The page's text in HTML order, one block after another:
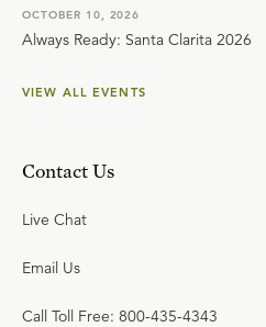
OCTOBER 10, 2026
Always Ready: Santa Clarita 2026
VIEW ALL EVENTS
Contact Us
Live Chat
Email Us
Call Toll Free: 800-435-4343